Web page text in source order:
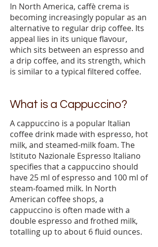
In North America, caffè crema is
becoming increasingly popular as an
alternative to regular drip coffee. Its
appeal lies in its unique flavour,
which sits between an espresso and
a drip coffee, and its strength, which
is similar to a typical filtered coffee.
What is a Cappuccino?
A cappuccino is a popular Italian
coffee drink made with espresso, hot
milk, and steamed-milk foam. The
Istituto Nazionale Espresso Italiano
specifies that a cappuccino should
have 25 ml of espresso and 100 ml of
steam-foamed milk. In North
American coffee shops, a
cappuccino is often made with a
double espresso and frothed milk,
totalling up to about 6 fluid ounces.